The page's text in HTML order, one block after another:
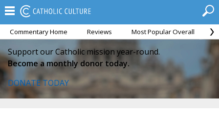
Commentary Home Reviews Most Popular Overall
Support our Catholic mission year-round.
Become a monthly donor today.
DONATE TODAY